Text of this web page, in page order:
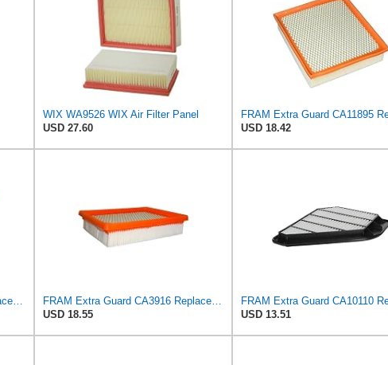
WIX WA9526 WIX Air Filter Panel
USD 27.60
USD 18.42
USD 18.55
USD 13.51